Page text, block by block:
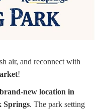
air, and reconnect with
!
brand-new location in
Springs. The park setting